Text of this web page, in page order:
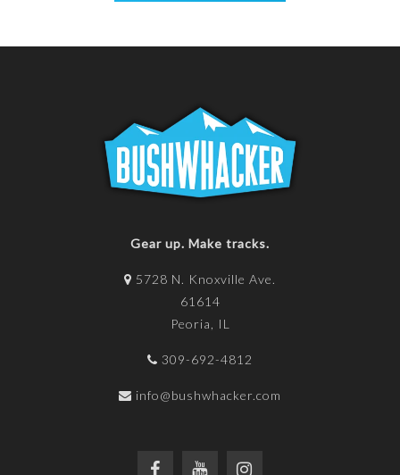
Gear up. Make tracks.
5728 N. Knoxville Ave.
61614
Peoria, IL
309-692-4812
info@bushwhacker.com